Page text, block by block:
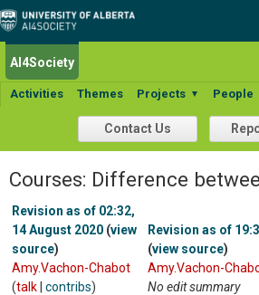
AI4Society
Activities Themes Projects ▼ People
Contact Us
Courses: Difference
Revision as of 02:32,
14 August 2020 (view
source)
Amy.Vachon-Chabot
(talk contribs)
Revision as of
(view source)
Amy.Vachon-
No edit summary